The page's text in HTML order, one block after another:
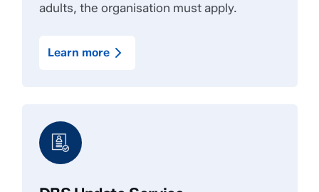
adults, the organisation must apply.
Learn more